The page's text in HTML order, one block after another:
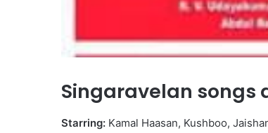
Singaravelan
Starring: Kamal Haasan, Kushboo,